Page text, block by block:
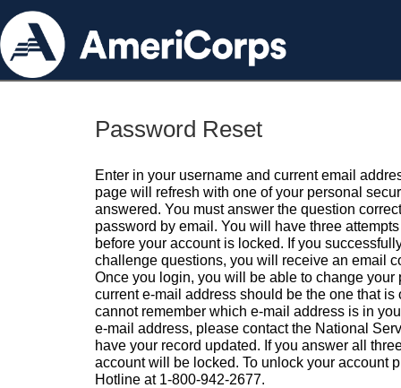
Password Reset
Enter in your username and current email
page will refresh with one of your personal
answered. You must answer the question
password by email. You will have three
before your account is locked. If you
challenge questions, you will receive an email
Once you login, you will be able to change your
current e-mail address should be the one that is
cannot remember which e-mail address is in
e-mail address, please contact the National
have your record updated. If you answer all
account will be locked. To unlock your account
Hotline at 1-800-942-2677.